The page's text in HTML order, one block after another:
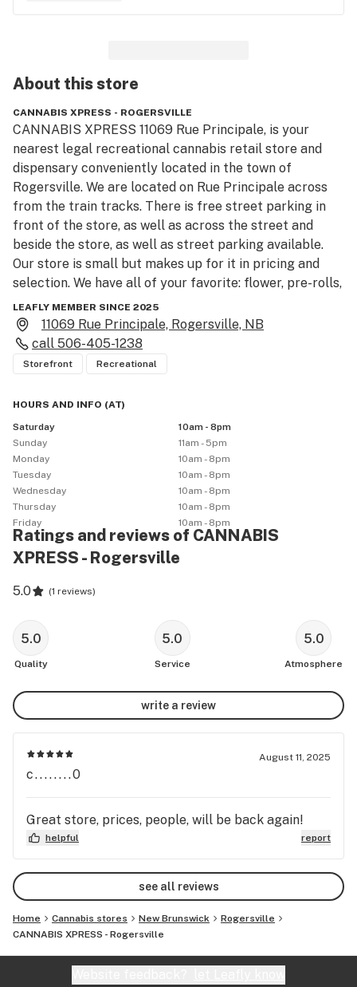
About thisstore
CANNABIS XPRESS - ROGERSVILLE
CANNABIS XPRESS 11069 Rue Principale, is your
nearest legal recreational cannabis retail store and
dispensary conveniently located in the town of
Rogersville. We are located on Rue Principale across
from the train tracks. There is free street parking in
front of the store, as well as across the street and
beside the store, as well as street parking available.
Our store is small but makes up for it in pricing and
selection. We have all of your favorite: flower, pre-rolls,
vapes, edibles, concentrates, beverages, topicals,
extracts, oils, capsules, and accessories, we are ready
to meet all of your cannabis needs in true XPRESS
fashion! While we are proud to call Rogersville home,
we also make it easy to access cannabis products and
accessories from Acadieville, Collette, Acadie Siding,
lowest prices, and knowledgeable staff come visit our
store in Rogersville on Rue Principale today!
LEAFLY MEMBER SINCE 2025
11069 Rue Principale, Rogersville, NB
call 506-405-1238
Storefront Recreational
HOURS AND INFO (AT)
Saturday
10am - 8pm
Sunday
11am - 5pm
Monday
10am - 8pm
Tuesday
10am - 8pm
Wednesday
10am - 8pm
Thursday
10am - 8pm
Friday
10am - 8pm
Ratings and reviews of CANNABIS
XPRESS - Rogersville
5.0 (1 reviews)
5.0
Quality
5.0
Service
5.0
Atmosphere
write a review
August 11, 2025
c........0
Great store, prices, people, will be back again!
helpful report
see all reviews
Home Cannabis stores New Brunswick
Rogersville
CANNABIS XPRESS - Rogersville